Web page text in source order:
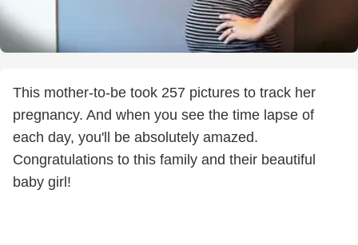
This mother-to-be took 257 pictures to track her
pregnancy. And when you see the time lapse of
each day, you'll be absolutely amazed.
Congratulations to this family and their beautiful
baby girl!